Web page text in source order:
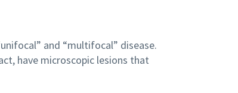
and “multifocal” disease.
have microscopic lesions that